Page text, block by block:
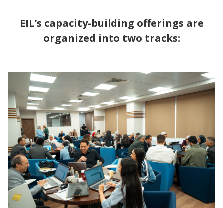
EIL’s capacity-building offerings are
organized into two tracks: